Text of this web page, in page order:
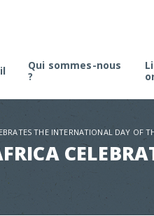
Qui sommes-nous
?
THE INTERNATIONAL DAY OF